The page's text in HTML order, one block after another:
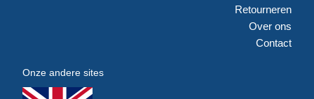
Retourneren
Over ons
Contact
Onze andere sites